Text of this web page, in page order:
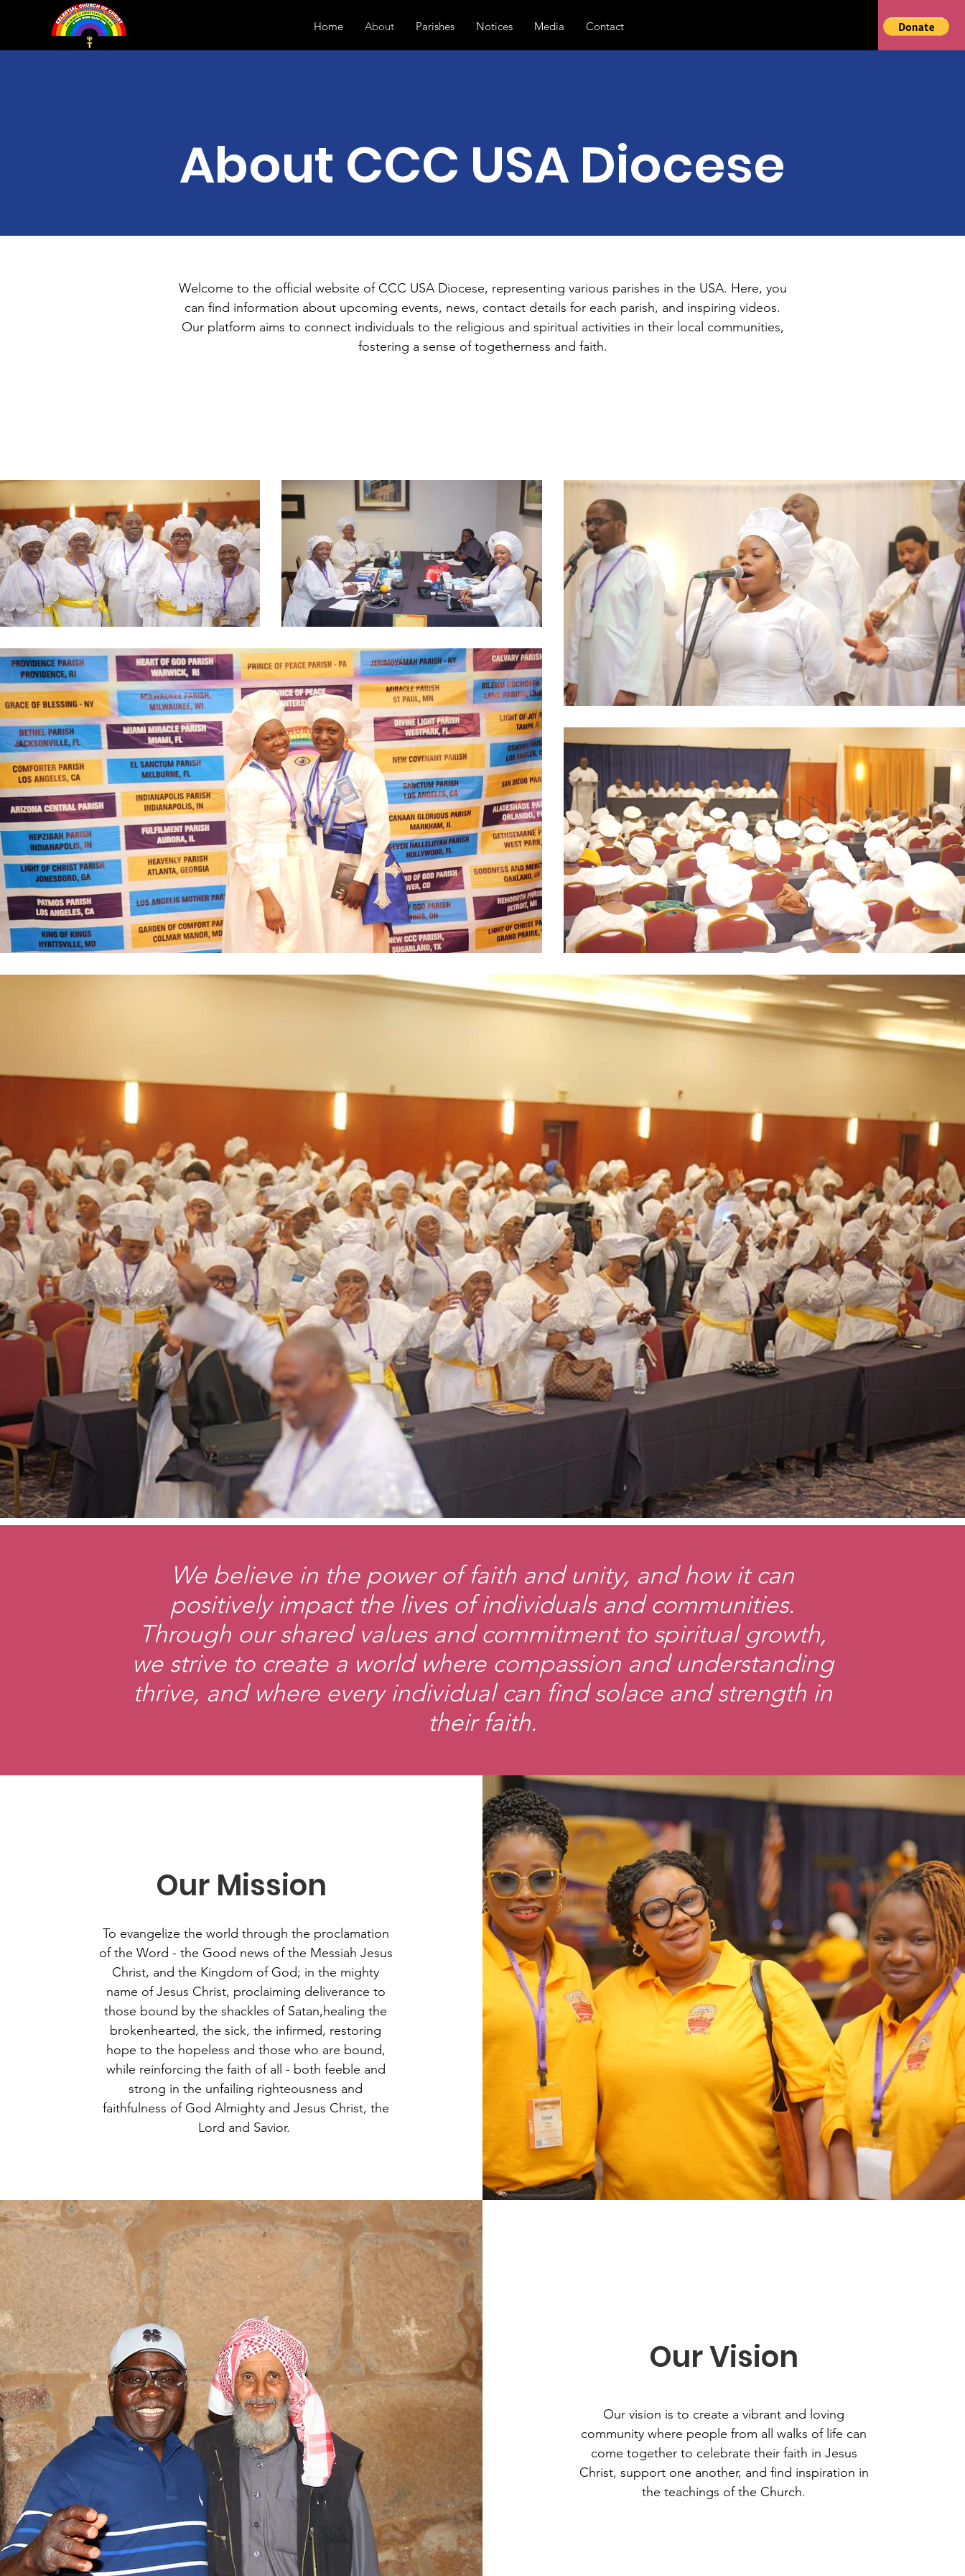
Home About Parishes Notices Media Contact
About CCC USA Diocese
Welcome to the official website of CCC USA Diocese, representing various parishes in the USA. Here, you
can find information about upcoming events, news, contact details for each parish, and inspiring videos.
Our platform aims to connect individuals to the religious and spiritual activities in their local communities,
fostering a sense of togetherness and faith.
We believe in the power of faith and unity, and how it can
positively impact the lives of individuals and communities.
Through our shared values and commitment to spiritual growth,
we strive to create a world where compassion and understanding
thrive, and where every individual can find solace and strength in
their faith.
Our Mission
To evangelize the world through the proclamation
of the Word - the Good news of the Messiah Jesus
Christ, and the Kingdom of God; in the mighty
name of Jesus Christ, proclaiming deliverance to
those bound by the shackles of Satan,healing the
brokenhearted, the sick, the infirmed, restoring
hope to the hopeless and those who are bound,
while reinforcing the faith of all - both feeble and
strong in the unfailing righteousness and
faithfulness of God Almighty and Jesus Christ, the
Lord and Savior.
Our Vision
Our vision is to create a vibrant and loving
community where people from all walks of life can
come together to celebrate their faith in Jesus
Christ, support one another, and find inspiration in
the teachings of the Church.